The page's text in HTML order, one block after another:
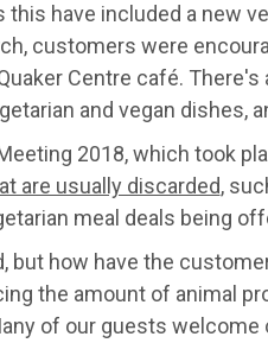
this have included a new
customers were
Centre café.
and vegan dishes,
2018, which took
are usually discarded,
meal deals being
but how have the
the amount of animal
of our guests